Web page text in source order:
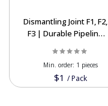
Dismantling Joint F1, F2,
F3 | Durable Pipeline
$1 /Pack
Min. order: 1 pieces